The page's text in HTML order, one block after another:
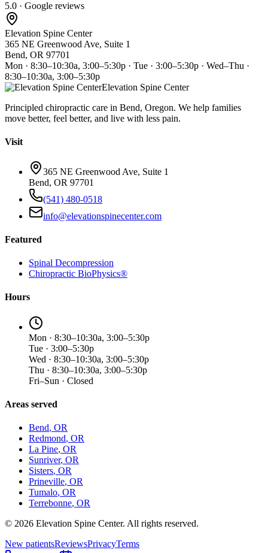
5.0 · Google reviews
Elevation Spine Center
365 NE Greenwood Ave, Suite 1
Bend, OR 97701
Mon · 8:30–10:30a, 3:00–5:30p · Tue · 3:00–5:30p · Wed–Thu ·
8:30–10:30a, 3:00–5:30p
Elevation Spine Center
Principled chiropractic care in Bend, Oregon. We help families
move better, feel better, and live with less pain.
Visit
365 NE Greenwood Ave, Suite 1
Bend, OR 97701
(541) 480-0518
info@elevationspinecenter.com
Featured
Spinal Decompression
Chiropractic BioPhysics®
Hours
Mon · 8:30–10:30a, 3:00–5:30p
Tue · 3:00–5:30p
Wed · 8:30–10:30a, 3:00–5:30p
Thu · 8:30–10:30a, 3:00–5:30p
Fri–Sun · Closed
Areas served
Bend, OR
Redmond, OR
La Pine, OR
Sunriver, OR
Sisters, OR
Prineville, OR
Tumalo, OR
Terrebonne, OR
© 2026 Elevation Spine Center. All rights reserved.
New patientsReviewsPrivacyTerms